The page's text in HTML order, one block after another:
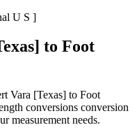
U S ]
to Foot
Vara [Texas] to Foot
conversions conversion
measurement needs.